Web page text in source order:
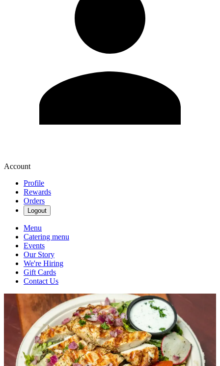
Account
Profile
Rewards
Orders
Logout
Menu
Catering menu
Events
Our Story
We're Hiring
Gift Cards
Contact Us